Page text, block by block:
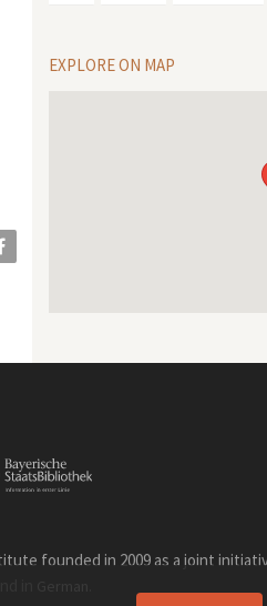
EXPLORE ON MAP
founded in 2009 as a joint